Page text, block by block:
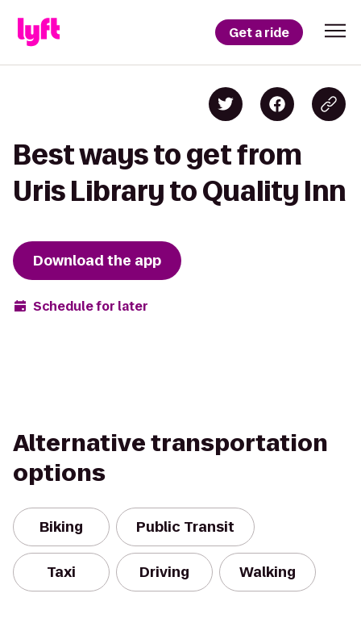
Get a ride
Best ways to get from
Uris Library to Quality Inn
Download the app
Schedule for later
Alternative transportation
options
Biking Public Transit
Taxi Driving Walking